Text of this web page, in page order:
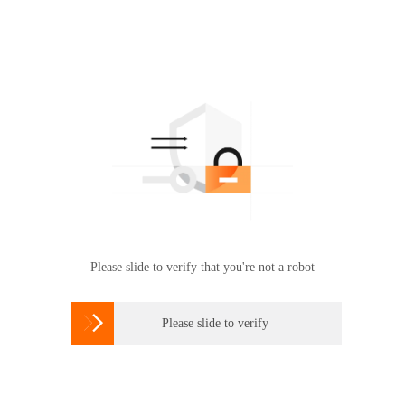
Please slide to verify that you're not a robot
 Please slide to verify